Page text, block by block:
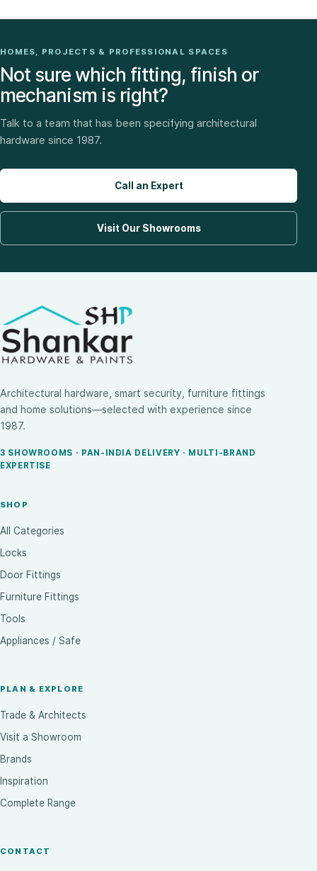
HOMES, PROJECTS & PROFESSIONAL SPACES
Not sure which fitting, finish or
mechanism is right?
Talk to a team that has been specifying architectural
hardware since 1987.
Call an Expert
Visit Our Showrooms
Architectural hardware, smart security, furniture fittings
and home solutions—selected with experience since
1987.
3 SHOWROOMS · PAN-INDIA DELIVERY · MULTI-BRAND
EXPERTISE
SHOP
All Categories
Locks
Door Fittings
Furniture Fittings
Tools
Appliances / Safe
PLAN & EXPLORE
Trade & Architects
Visit a Showroom
Brands
Inspiration
Complete Range
CONTACT